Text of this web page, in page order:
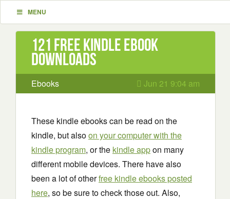
MENU
121 Free Kindle ebook
downloads
Ebooks Jun 21 9:04 am
These kindle ebooks can be read on the
kindle, but alsoon your computer with the
kindle program, or the kindle appon many
different mobile devices. There have also
been a lot of otherfree kindle ebooks posted
here, so be sure to check those out. Also,